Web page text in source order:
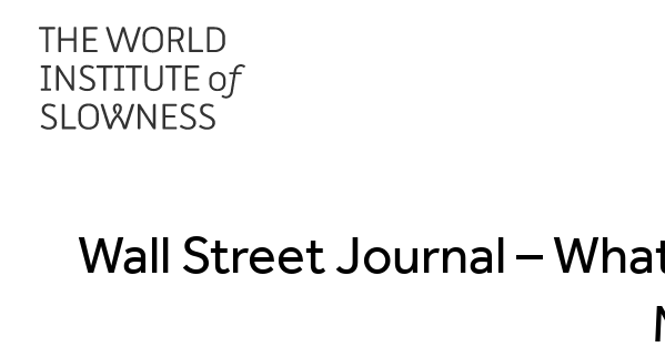
Wall Street Journal –